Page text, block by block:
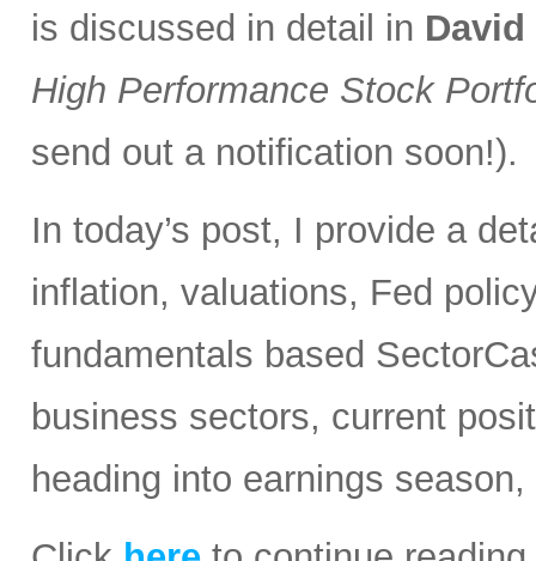
is discussed in detail in David
High Performance Stock
send out a notification soon!).
In today’s post, I provide a
inflation, valuations, Fed
fundamentals based
business sectors, current
heading into earnings